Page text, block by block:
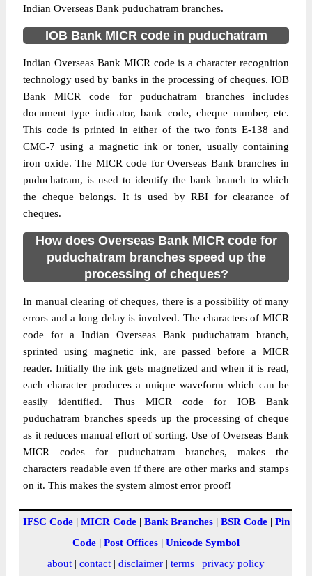
Indian Overseas Bank puduchatram branches.
IOB Bank MICR code in puduchatram
Indian Overseas Bank MICR code is a character recognition
technology used by banks in the processing of cheques. IOB
Bank MICR code for puduchatram branches includes
document type indicator, bank code, cheque number, etc.
This code is printed in either of the two fonts E-138 and
CMC-7 using a magnetic ink or toner, usually containing
iron oxide. The MICR code for Overseas Bank branches in
puduchatram, is used to identify the bank branch to which
the cheque belongs. It is used by RBI for clearance of
cheques.
How does Overseas Bank MICR code for
puduchatram branches speed up the
processing of cheques?
In manual clearing of cheques, there is a possibility of many
errors and a long delay is involved. The characters of MICR
code for a Indian Overseas Bank puduchatram branch,
sprinted using magnetic ink, are passed before a MICR
reader. Initially the ink gets magnetized and when it is read,
each character produces a unique waveform which can be
easily identified. Thus MICR code for IOB Bank
puduchatram branches speeds up the processing of cheque
as it reduces manual effort of sorting. Use of Overseas Bank
MICR codes for puduchatram branches, makes the
characters readable even if there are other marks and stamps
on it. This makes the system almost error proof!
IFSC Code| MICR Code| Bank Branches| BSR Code| Pin
Code | Post Offices | Unicode Symbol
about | contact | disclaimer | terms | privacy policy